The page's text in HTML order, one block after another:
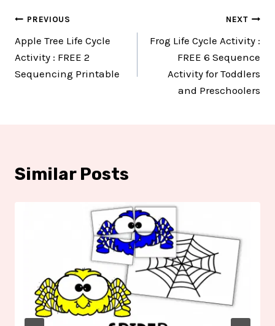
Post
navigation
PREVIOUS
Apple Tree Life Cycle
Activity : FREE 2
Sequencing Printable
NEXT
Frog Life Cycle Activity :
FREE 6 Sequence
Activity for Toddlers
and Preschoolers
Similar Posts